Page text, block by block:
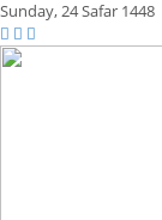
Sunday,24 Safar 1448